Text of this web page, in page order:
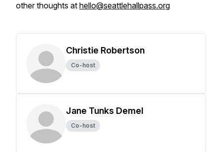
other thoughts at hello@seattlehallpass.org
Christie Robertson
Co-host
Jane Tunks Demel
Co-host